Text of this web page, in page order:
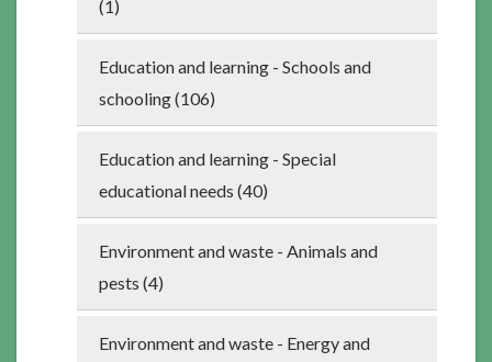
(1)
Education and learning - Schools and
schooling (106)
Education and learning - Special
educational needs (40)
Environment and waste - Animals and
pests (4)
Environment and waste - Energy and